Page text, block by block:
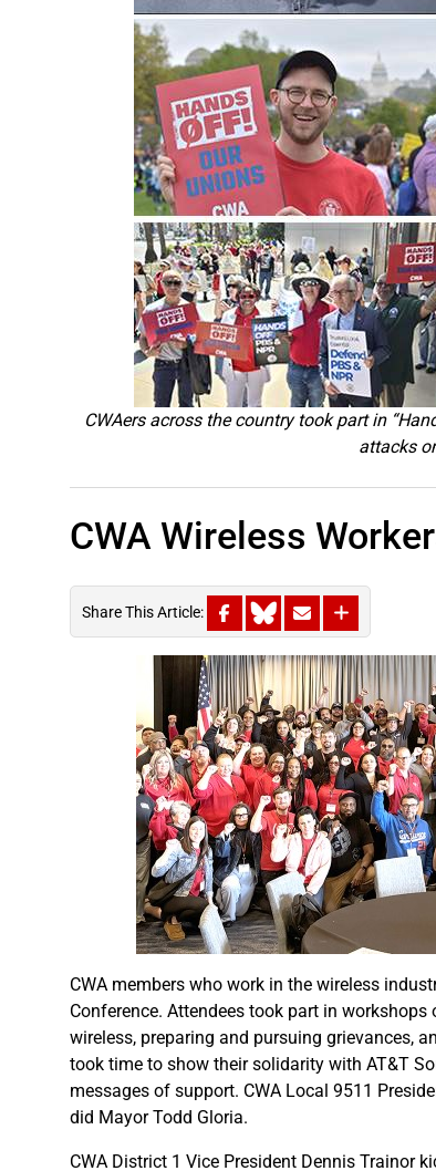
CWAers across the country took part in
attacks
CWA Wireless
Share This Article:
CWA members who work in the wireless
Conference. Attendees took part in
wireless, preparing and pursuing grievances,
took time to show their solidarity with AT&T
messages of support. CWA Local 9511
did Mayor Todd Gloria.
CWA District 1 Vice President Dennis Trainor